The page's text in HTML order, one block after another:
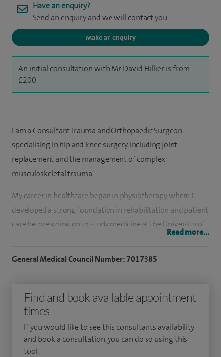
Have an enquiry?
Send an enquiry and we will contact you
Make an enquiry
An initial consultation with Mr David Hillier is from
£200.
I am a Consultant Trauma and Orthopaedic Surgeon
specialising in hip and knee surgery, including joint
replacement and the management of complex
musculoskeletal trauma.
My career in healthcare began in physiotherapy, where I
developed a strong foundation in rehabilitation and patient
care before going on to study medicine at the University of
offering both primary and revision joint replacement, as
well as managing complex trauma cases, including those
related to injury or infection. I also play a role in regional
collaborative work to help maintain and improve the
Read more...
General Medical Council Number: 7017385
Find and book available appointment
times
If you would like to see this consultants availability
and book a consultation, you can do so using this
tool.